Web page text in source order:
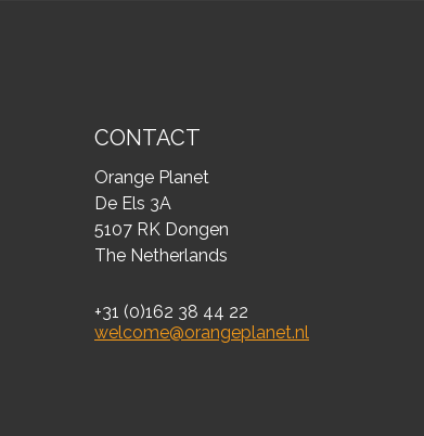
CONTACT
Orange Planet
De Els 3A
5107 RK Dongen
The Netherlands
+31 (0)162 38 44 22
welcome@orangeplanet.nl